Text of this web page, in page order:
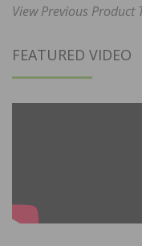
View Previous Product
FEATURED VIDEO